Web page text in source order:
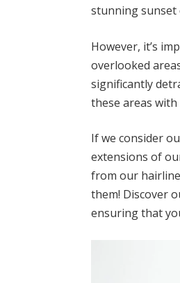
stunning sunset
However, it’s
overlooked
significantly
these areas with
If we consider
extensions of
from our
them! Discover
ensuring that